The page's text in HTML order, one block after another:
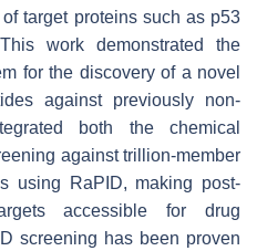
target proteins such as p53
work demonstrated the
for the discovery of a novel
against previously non-
both the chemical
against trillion-member
using RaPID, making post-
accessible for drug
screening has been proven